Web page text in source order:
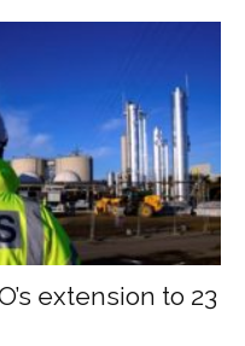
extension to 23